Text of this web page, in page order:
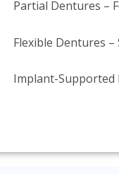
Partial Dentures –
Flexible Dentures
Implant-Supported